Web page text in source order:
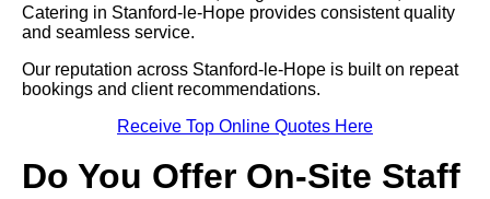
Catering in Stanford-le-Hope provides consistent quality
and seamless service.
Our reputation across Stanford-le-Hope is built on repeat
bookings and client recommendations.
Receive Top Online Quotes Here
Do You Offer On-Site Staff